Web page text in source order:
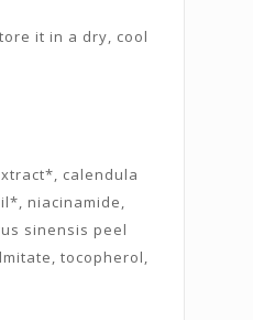
it in a dry, cool
calendula
niacinamide,
sinensis peel
tocopherol,